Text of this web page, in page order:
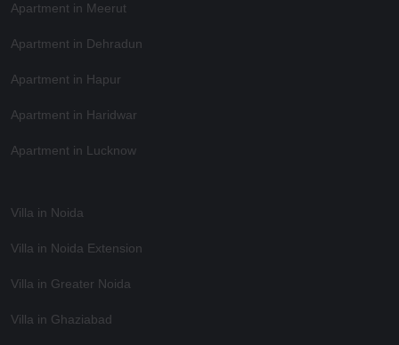
Apartment in Meerut
Apartment in Dehradun
Apartment in Hapur
Apartment in Haridwar
Apartment in Lucknow
Villa in Noida
Villa in Noida Extension
Villa in Greater Noida
Villa in Ghaziabad